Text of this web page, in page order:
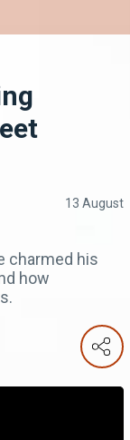
13 August
charmed his
how